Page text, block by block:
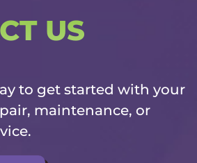
US
to get started with your
maintenance, or